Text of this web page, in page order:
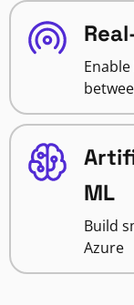
ML
Build
Azure